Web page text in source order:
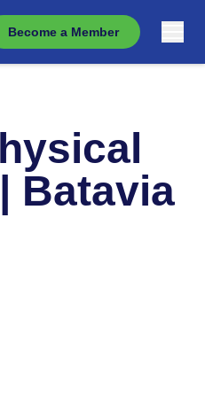
Become a Member
Batavia